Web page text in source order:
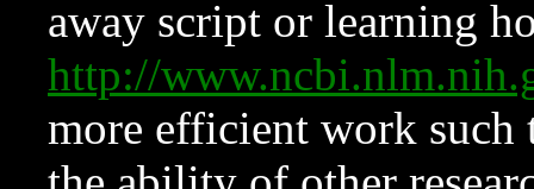
away script or learning
http://
more efficient work such